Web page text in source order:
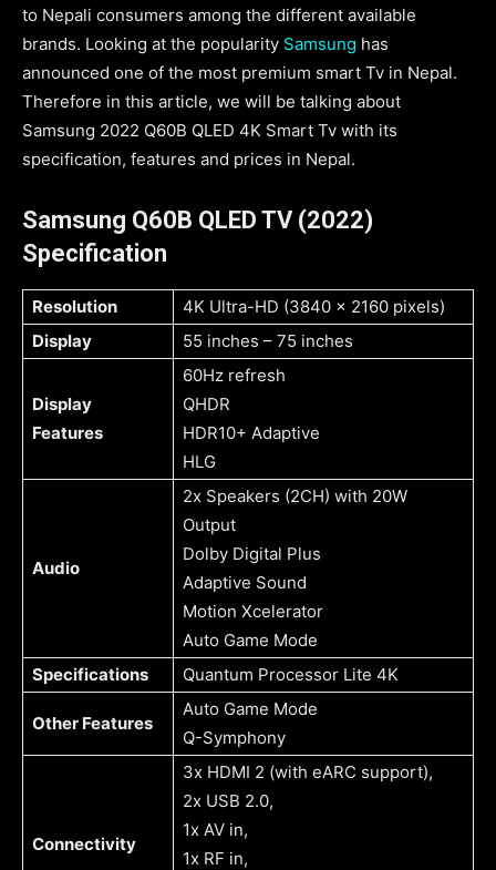
to Nepali consumers among the different available
brands. Looking at the popularity Samsung has
announced one of the most premium smart Tv in Nepal.
Therefore in this article, we will be talking about
Samsung 2022 Q60B QLED 4K Smart Tv with its
specification, features and prices in Nepal.
Samsung Q60B QLED TV (2022)
Specification
Resolution
4K Ultra-HD (3840 x 2160 pixels)
Display
55 inches – 75 inches
Display
Features
60Hz refresh
QHDR
HDR10+ Adaptive
HLG
Audio
2x Speakers (2CH) with 20W
Output
Dolby Digital Plus
Adaptive Sound
Motion Xcelerator
Auto Game Mode
Specifications
Quantum Processor Lite 4K
Other Features
Auto Game Mode
Q-Symphony
Connectivity
3x HDMI 2 (with eARC support),
2x USB 2.0,
1x AV in,
1x RF in,